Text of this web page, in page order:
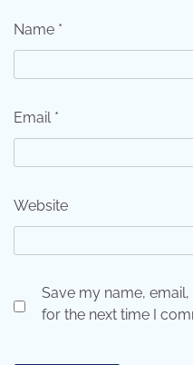
Name *
Email *
Website
Save my name,
for the next time I